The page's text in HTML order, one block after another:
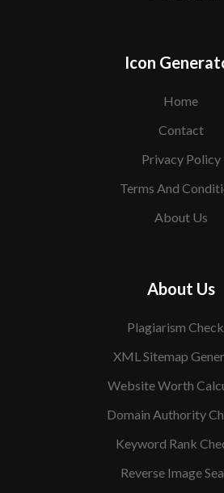
Icon
Home
Contact
Privacy Policy
Terms And
About Us
About Us
Plagiarism
XML Sitemap
Website Worth
Domain Authority
Keyword Rank
Reverse Image